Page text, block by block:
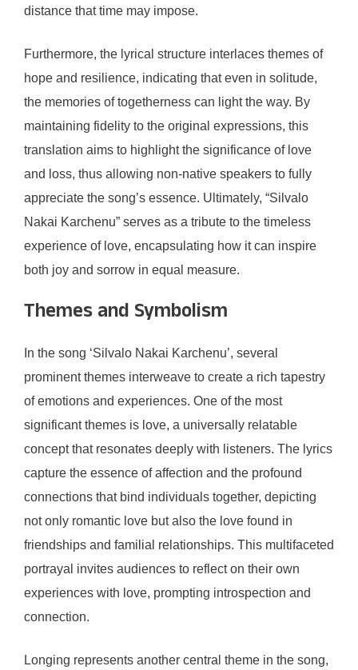
distance that time may impose.
Furthermore, the lyrical structure interlaces themes of
hope and resilience, indicating that even in solitude,
the memories of togetherness can light the way. By
maintaining fidelity to the original expressions, this
translation aims to highlight the significance of love
and loss, thus allowing non-native speakers to fully
appreciate the song’s essence. Ultimately, “Silvalo
Nakai Karchenu” serves as a tribute to the timeless
experience of love, encapsulating how it can inspire
both joy and sorrow in equal measure.
Themes and Symbolism
In the song ‘Silvalo Nakai Karchenu’, several
prominent themes interweave to create a rich tapestry
of emotions and experiences. One of the most
significant themes is love, a universally relatable
concept that resonates deeply with listeners. The lyrics
capture the essence of affection and the profound
connections that bind individuals together, depicting
not only romantic love but also the love found in
friendships and familial relationships. This multifaceted
portrayal invites audiences to reflect on their own
experiences with love, prompting introspection and
connection.
Longing represents another central theme in the song,